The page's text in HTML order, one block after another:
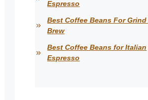
Espresso
Best Coffee Beans For Grind
Brew
Best Coffee Beans for Italian
Espresso